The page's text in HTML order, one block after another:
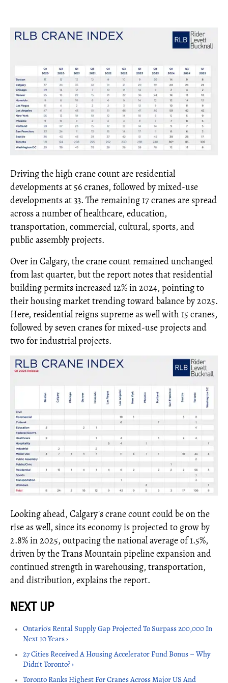
Driving the high crane count are residential
developments at 56 cranes, followed by mixed-use
developments at 33. The remaining 17 cranes are spread
across a number of healthcare, education,
transportation, commercial, cultural, sports, and
public assembly projects.
Over in Calgary, the crane count remained unchanged
from last quarter, but the report notes that residential
building permits increased 12% in 2024, pointing to
their housing market trending toward balance by 2025.
Here, residential reigns supreme as well with 15 cranes,
followed by seven cranes for mixed-use projects and
two for industrial projects.
Looking ahead, Calgary's crane count could be on the
rise as well, since its economy is projected to grow by
2.8% in 2025, outpacing the national average of 1.5%,
driven by the Trans Mountain pipeline expansion and
continued strength in warehousing, transportation,
and distribution, explains the report.
Ontario's Rental Supply Gap Projected To Surpass 200,000 In
Next 10 Years ›
27 Cities Received A Housing Accelerato​r Fund Bonus – Why
Didn't Toronto? ›
Toronto Ranks Highest For Cranes Across Major US And